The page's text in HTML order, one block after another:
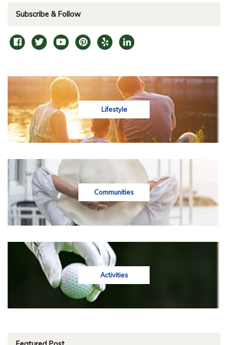
Subscribe & Follow
Lifestyle
Communities
Activities